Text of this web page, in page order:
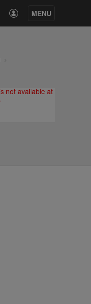
MENU
not available at